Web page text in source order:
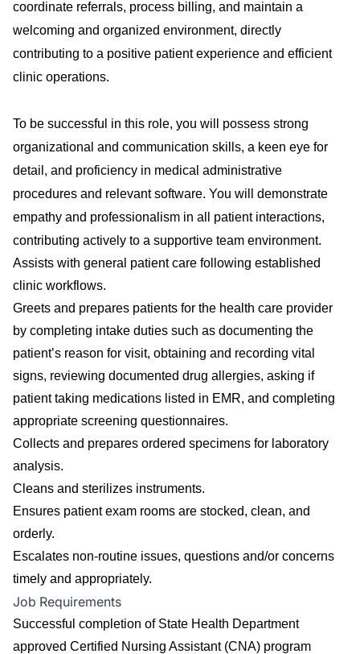
coordinate referrals, process billing, and maintain a
welcoming and organized environment, directly
contributing to a positive patient experience and efficient
clinic operations.
To be successful in this role, you will possess strong
organizational and communication skills, a keen eye for
detail, and proficiency in medical administrative
procedures and relevant software. You will demonstrate
empathy and professionalism in all patient interactions,
contributing actively to a supportive team environment.
Assists with general patient care following established
clinic workflows.
Greets and prepares patients for the health care provider
by completing intake duties such as documenting the
patient’s reason for visit, obtaining and recording vital
signs, reviewing documented drug allergies, asking if
patient taking medications listed in EMR, and completing
appropriate screening questionnaires.
Collects and prepares ordered specimens for laboratory
analysis.
Cleans and sterilizes instruments.
Ensures patient exam rooms are stocked, clean, and
orderly.
Escalates non-routine issues, questions and/or concerns
timely and appropriately.
Job Requirements
Successful completion of State Health Department
approved Certified Nursing Assistant (CNA) program